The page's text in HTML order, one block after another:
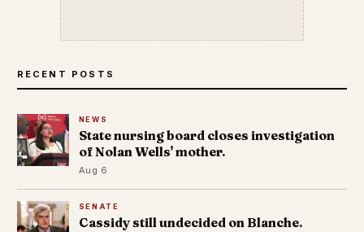
RECENT POSTS
NEWS
State nursing board closes investigation
of Nolan Wells' mother.
Aug 6
SENATE
Cassidy still undecided on Blanche.